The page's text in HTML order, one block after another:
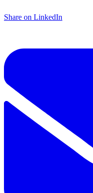
Share on LinkedIn